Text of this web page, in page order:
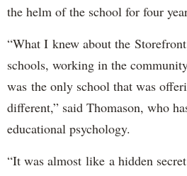
the helm of the school for four
“What I knew about the
schools, working in the
was the only school that was
different,” said Thomason, who
educational psychology.
“It was almost like a hidden